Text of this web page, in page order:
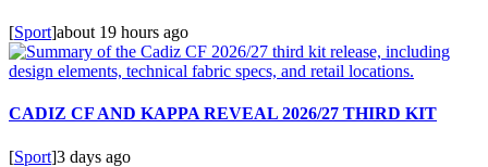
[Sport]about 19 hours ago
CADIZ CF AND KAPPA REVEAL 2026/27 THIRD KIT
[Sport]3 days ago